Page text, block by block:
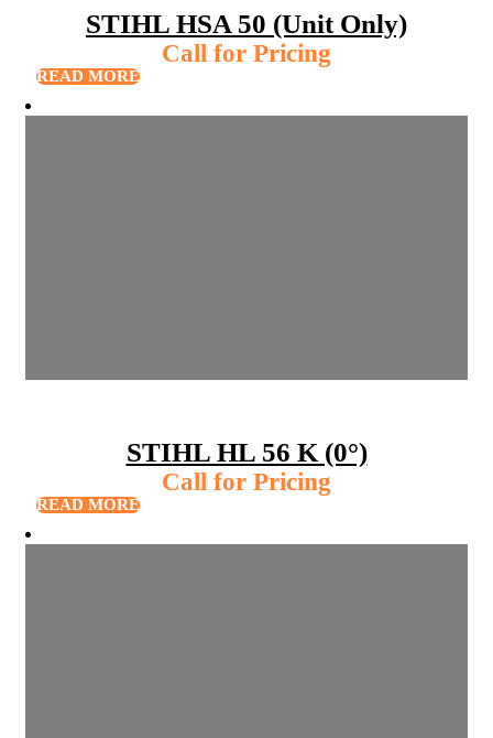
STIHL HSA 50 (Unit Only)
Call for Pricing
READ MORE
STIHL HL 56 K (0°)
Call for Pricing
READ MORE